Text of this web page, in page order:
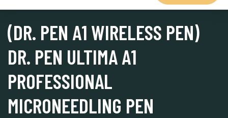
(DR. PEN A1 WIRELESS PEN)
DR. PEN ULTIMA A1
PROFESSIONAL
MICRONEEDLING PEN